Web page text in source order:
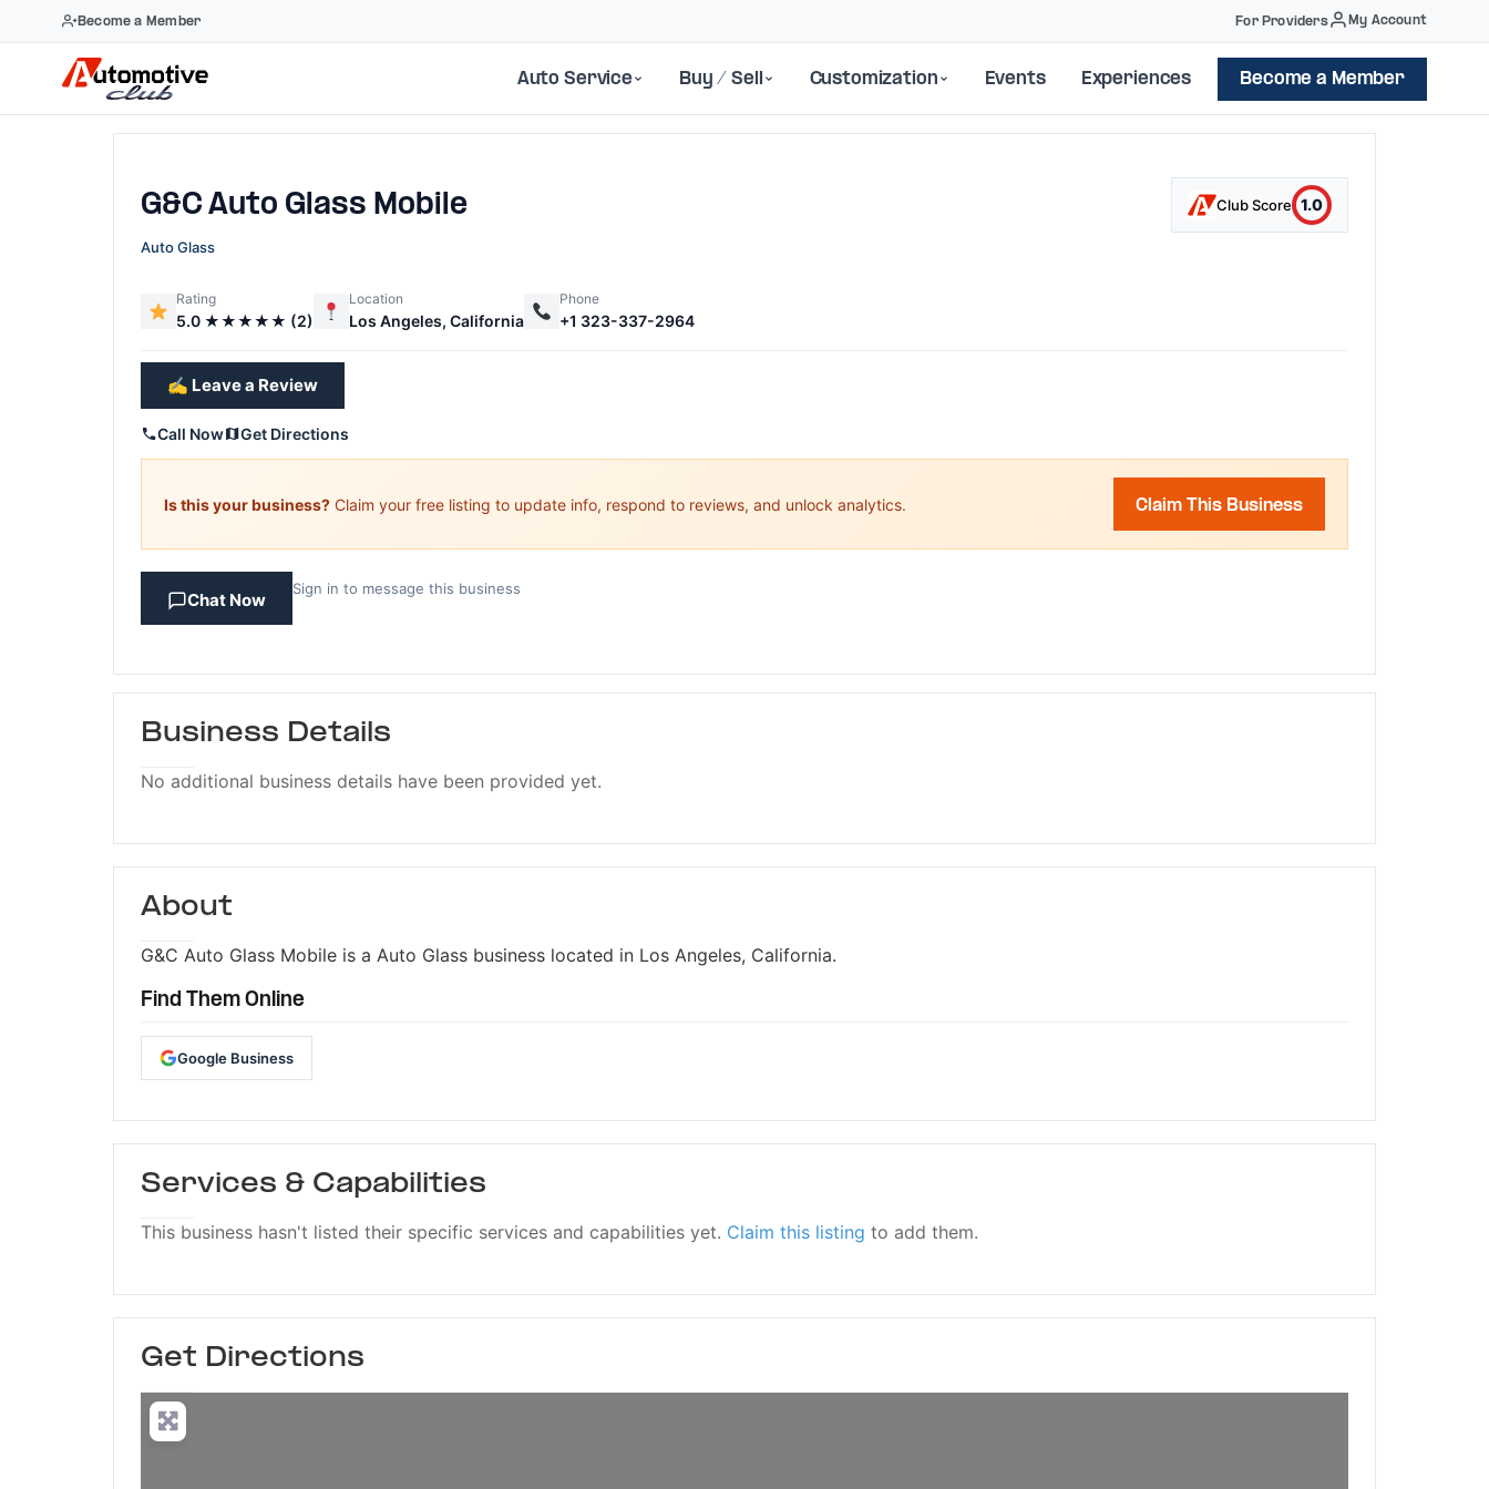
Become a Member For Providers My Account
Auto Service Buy / Sell Customization Events Experiences Become a Member
G&C Auto Glass Mobile Club Score 1.0
Auto Glass
Rating
5.0 ★★★★★ (2)
Location
Los Angeles, California
Phone
+1 323-337-2964
✍️ Leave a Review
Call Now Get Directions
Is this your business? Claim your free listing to update info, respond to reviews, and unlock analytics. Claim This Business
Chat Now
Sign in to message this business
Business Details
No additional business details have been provided yet.
About
G&C Auto Glass Mobile is a Auto Glass business located in Los Angeles, California.
Find Them Online
Google Business
Services & Capabilities
This business hasn't listed their specific services and capabilities yet. Claim this listing to add them.
Get Directions